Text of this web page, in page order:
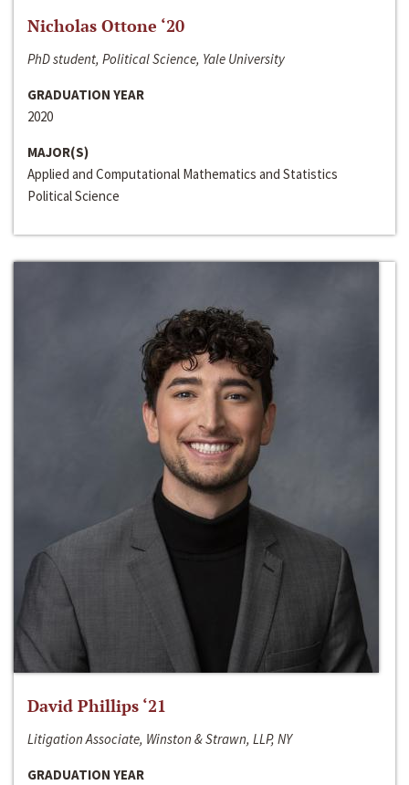
Nicholas Ottone ‘20
PhD student, Political Science, Yale University
GRADUATION YEAR
2020
MAJOR(S)
Applied and Computational Mathematics and Statistics
Political Science
David Phillips ‘21
Litigation Associate, Winston & Strawn, LLP, NY
GRADUATION YEAR